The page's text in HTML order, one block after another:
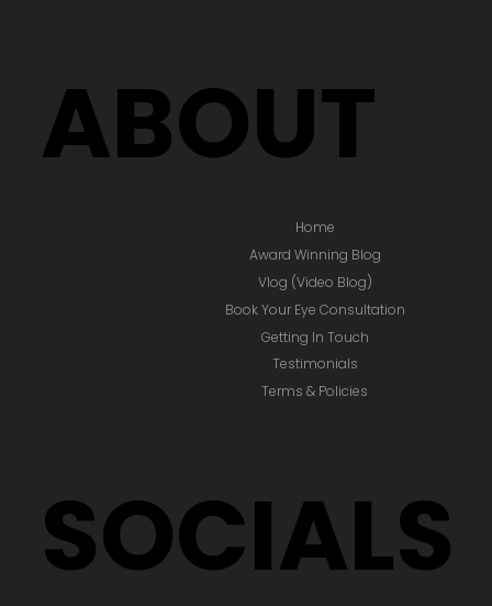
ABOUT
Home
Award Winning Blog
Vlog (Video Blog)
Book Your Eye Consultation
Getting In Touch
Testimonials
Terms & Policies
SOCIALS